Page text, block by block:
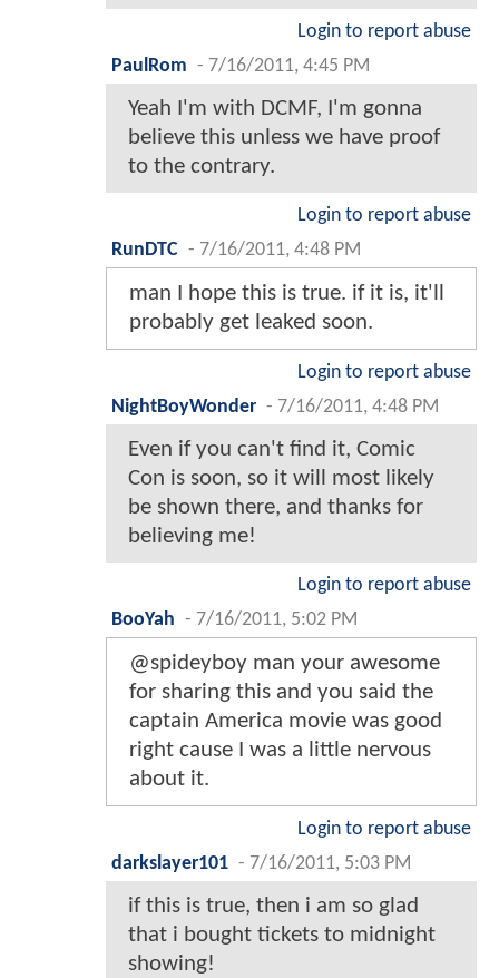
Login to report abuse
PaulRom - 7/16/2011, 4:45 PM
Yeah I'm with DCMF, I'm gonna
believe this unless we have proof
to the contrary.
Login to report abuse
RunDTC - 7/16/2011, 4:48 PM
man I hope this is true. if it is, it'll
probably get leaked soon.
Login to report abuse
NightBoyWonder - 7/16/2011, 4:48 PM
Even if you can't find it, Comic
Con is soon, so it will most likely
be shown there, and thanks for
believing me!
Login to report abuse
BooYah - 7/16/2011, 5:02 PM
@spideyboy man your awesome
for sharing this and you said the
captain America movie was good
right cause I was a little nervous
about it.
Login to report abuse
darkslayer101 - 7/16/2011, 5:03 PM
if this is true, then i am so glad
that i bought tickets to midnight
showing!